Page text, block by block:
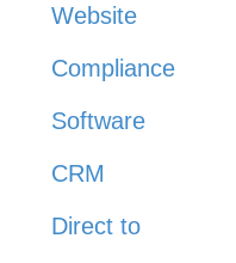
Website
Compliance
Software
CRM
Direct to